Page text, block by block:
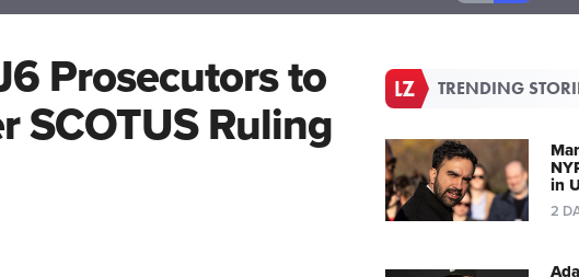
Prosecutors to
SCOTUS Ruling
TRENDING
in
2